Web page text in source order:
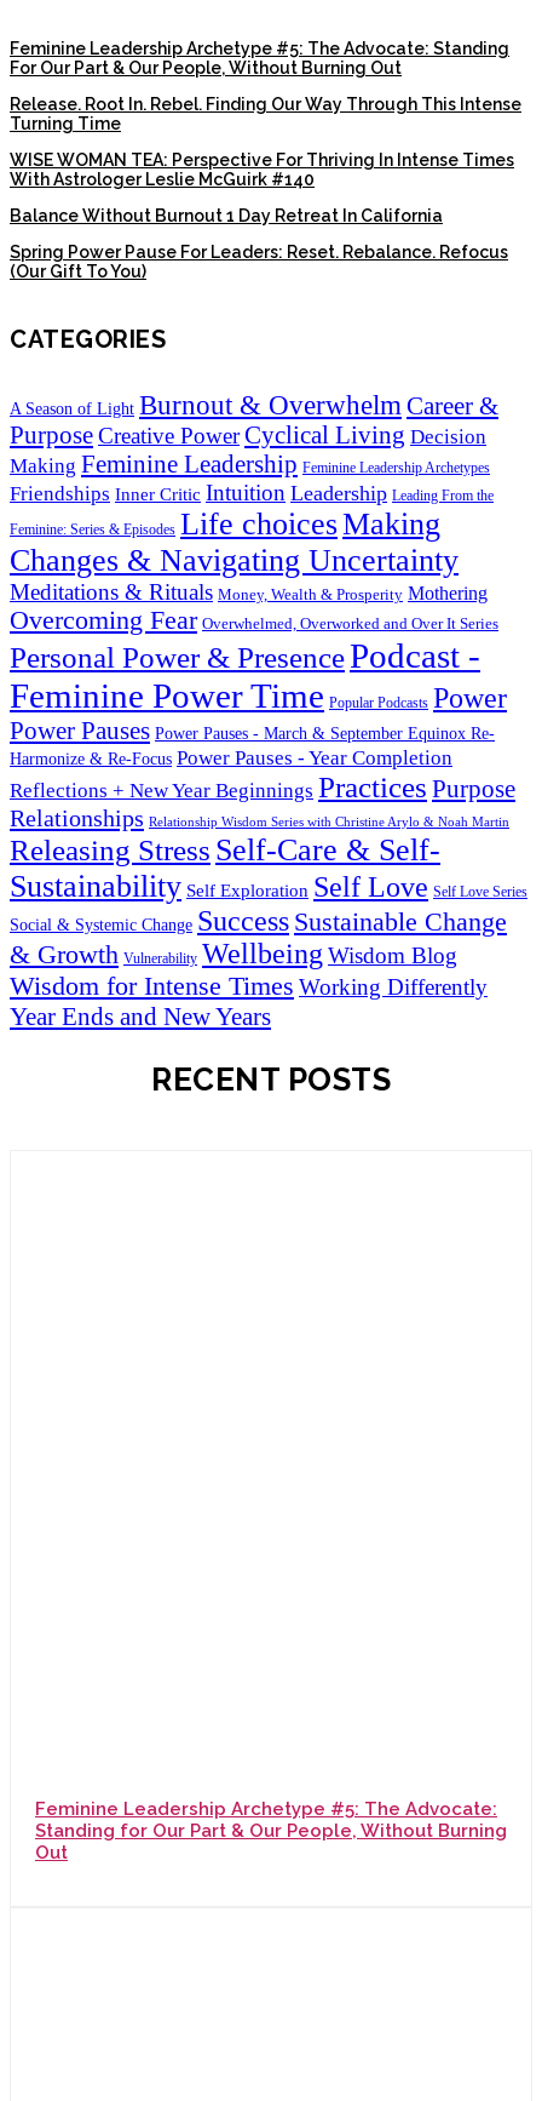
Feminine Leadership Archetype #5: The Advocate: Standing
For Our Part & Our People, Without Burning Out
Release. Root In. Rebel. Finding Our Way Through This Intense
Turning Time
WISE WOMAN TEA: Perspective For Thriving In Intense Times
With Astrologer Leslie McGuirk #140
Balance Without Burnout 1 Day Retreat In California
Spring Power Pause For Leaders: Reset. Rebalance. Refocus
(Our Gift To You)
CATEGORIES
A Season of Light Burnout & OverwhelmCareer &
PurposeCreative PowerCyclical Living Decision
Making Feminine Leadership Feminine Leadership Archetypes
Friendships Inner Critic Intuition Leadership Leading From the
Feminine: Series & Episodes Life choicesMaking
Changes & Navigating Uncertainty
Meditations & Rituals Money, Wealth & Prosperity Mothering
Overcoming Fear Overwhelmed, Overworked and Over It Series
Personal Power & PresencePodcast -
Feminine Power Time Popular Podcasts Power
Power Pauses Power Pauses - March & September Equinox Re-
Harmonize & Re-Focus Power Pauses - Year Completion
Reflections + New Year Beginnings Practices Purpose
Relationships Relationship Wisdom Series with Christine Arylo & Noah Martin
Releasing Stress Self-Care & Self-
Sustainability Self Exploration Self Love Self Love Series
Social & Systemic Change Success Sustainable Change
& Growth Vulnerability WellbeingWisdom Blog
Wisdom for Intense Times Working Differently
Year Ends and New Years
RECENT POSTS
Feminine Leadership Archetype #5: The Advocate:
Standing for Our Part & Our People, Without Burning
Out